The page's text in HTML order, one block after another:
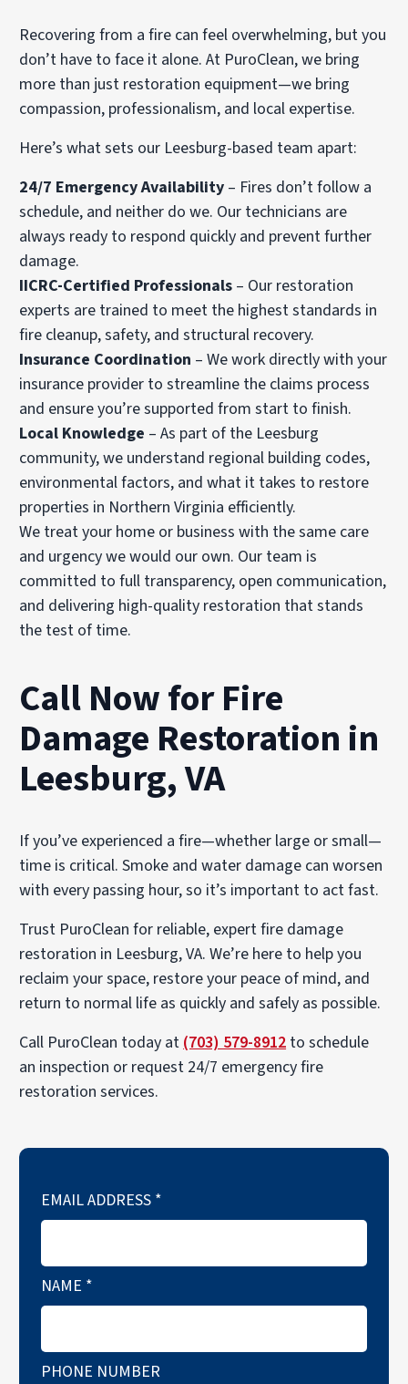
Recovering from a fire can feel overwhelming, but you
don’t have to face it alone. At PuroClean, we bring
more than just restoration equipment—we bring
compassion, professionalism, and local expertise.
Here’s what sets our Leesburg-based team apart:
24/7 Emergency Availability – Fires don’t follow a
schedule, and neither do we. Our technicians are
always ready to respond quickly and prevent further
damage.
IICRC-Certified Professionals – Our restoration
experts are trained to meet the highest standards in
fire cleanup, safety, and structural recovery.
Insurance Coordination – We work directly with your
insurance provider to streamline the claims process
and ensure you’re supported from start to finish.
Local Knowledge – As part of the Leesburg
community, we understand regional building codes,
environmental factors, and what it takes to restore
properties in Northern Virginia efficiently.
We treat your home or business with the same care
and urgency we would our own. Our team is
committed to full transparency, open communication,
and delivering high-quality restoration that stands
the test of time.
Call Now for Fire
Damage Restoration in
Leesburg, VA
If you’ve experienced a fire—whether large or small—
time is critical. Smoke and water damage can worsen
with every passing hour, so it’s important to act fast.
Trust PuroClean for reliable, expert fire damage
restoration in Leesburg, VA. We’re here to help you
reclaim your space, restore your peace of mind, and
return to normal life as quickly and safely as possible.
Call PuroClean today at (703) 579-8912 to schedule
an inspection or request 24/7 emergency fire
restoration services.
EMAIL ADDRESS *
NAME *
PHONE NUMBER